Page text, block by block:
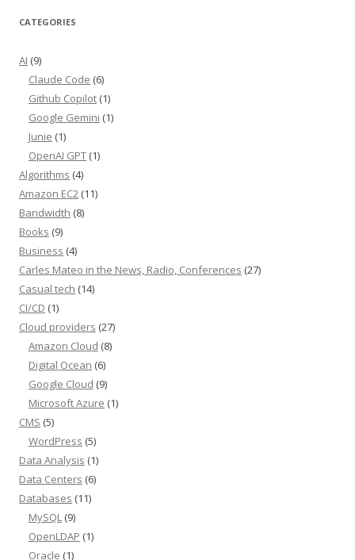
CATEGORIES
AI (9)
Claude Code (6)
Github Copilot (1)
Google Gemini (1)
Junie (1)
OpenAI GPT (1)
Algorithms (4)
Amazon EC2 (11)
Bandwidth (8)
Books (9)
Business (4)
Carles Mateo in the News, Radio, Conferences (27)
Casual tech (14)
CI/CD (1)
Cloud providers (27)
Amazon Cloud (8)
Digital Ocean (6)
Google Cloud (9)
Microsoft Azure (1)
CMS (5)
WordPress (5)
Data Analysis (1)
Data Centers (6)
Databases (11)
MySQL (9)
OpenLDAP (1)
Oracle (1)